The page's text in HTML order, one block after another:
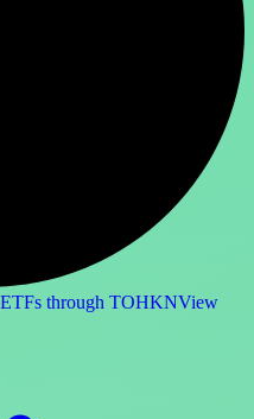
through TOHKNView